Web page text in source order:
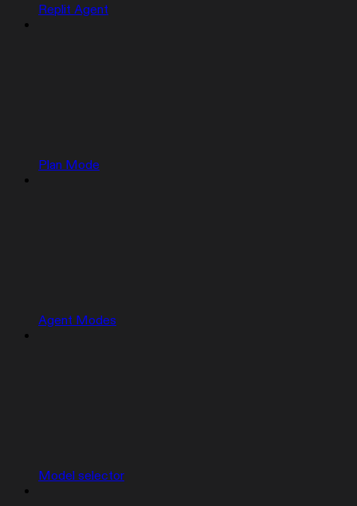
Replit Agent
Plan Mode
Agent Modes
Model selector